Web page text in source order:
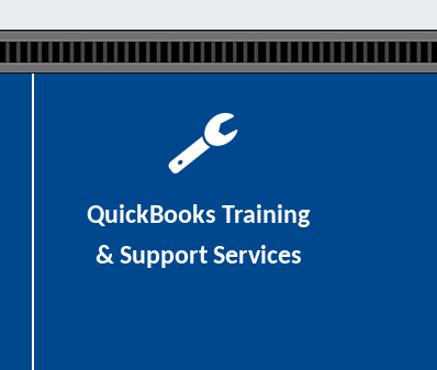
QuickBooks Training
& Support Services